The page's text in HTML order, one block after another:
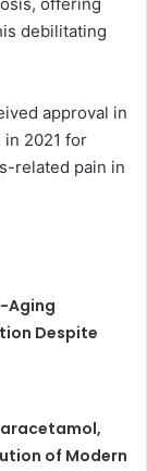
debilitating
approval in
in 2021 for
related pain in
Aging
Despite
of Modern